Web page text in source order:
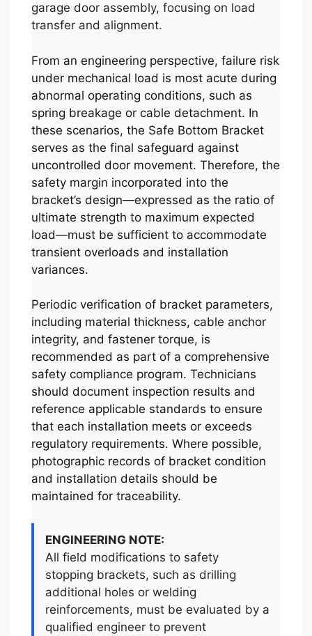
garage door assembly, focusing on load
transfer and alignment.
From an engineering perspective, failure risk
under mechanical load is most acute during
abnormal operating conditions, such as
spring breakage or cable detachment. In
these scenarios, the Safe Bottom Bracket
serves as the final safeguard against
uncontrolled door movement. Therefore, the
safety margin incorporated into the
bracket’s design—expressed as the ratio of
ultimate strength to maximum expected
load—must be sufficient to accommodate
transient overloads and installation
variances.
Periodic verification of bracket parameters,
including material thickness, cable anchor
integrity, and fastener torque, is
recommended as part of a comprehensive
safety compliance program. Technicians
should document inspection results and
reference applicable standards to ensure
that each installation meets or exceeds
regulatory requirements. Where possible,
photographic records of bracket condition
and installation details should be
maintained for traceability.
ENGINEERING NOTE:
All field modifications to safety
stopping brackets, such as drilling
additional holes or welding
reinforcements, must be evaluated by a
qualified engineer to prevent